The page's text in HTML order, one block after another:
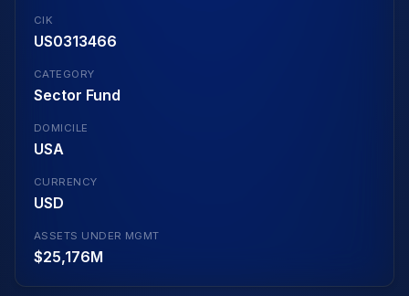
CIK
US0313466
CATEGORY
Sector Fund
DOMICILE
USA
CURRENCY
USD
ASSETS UNDER MGMT
$25,176M